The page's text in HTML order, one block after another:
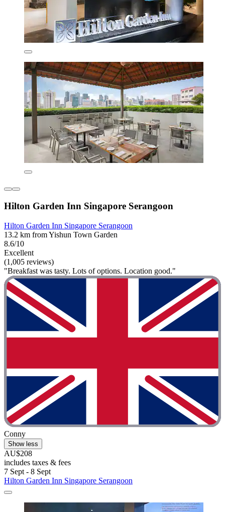
Hilton Garden Inn Singapore Serangoon
Hilton Garden Inn Singapore Serangoon
13.2 km from Yishun Town Garden
8.6/10
Excellent
(1,005 reviews)
"Breakfast was tasty. Lots of options. Location good."
Conny
Show less
AU$208
includes taxes & fees
7 Sept - 8 Sept
Hilton Garden Inn Singapore Serangoon